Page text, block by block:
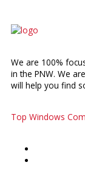
We are 100%
in the PNW. We
will help you find
Top Windows